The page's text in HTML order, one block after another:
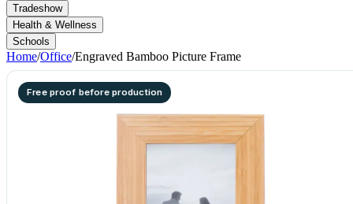
Tradeshow
Health & Wellness
Schools
Home/Office/Engraved Bamboo Picture Frame
Free proof before production